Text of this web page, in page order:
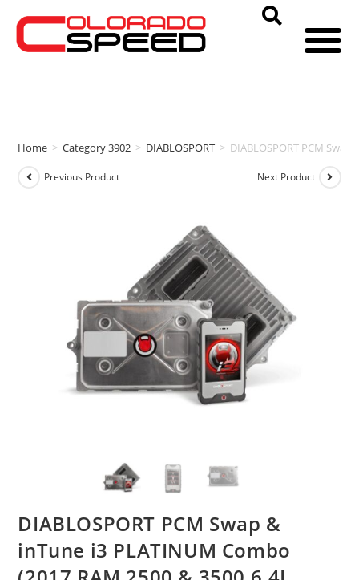
Home > Category 3902 > DIABLOSPORT > DIABLOSPORT PCM
Previous Product Next Product
DIABLOSPORT PCM Swap &
inTune i3 PLATINUM Combo